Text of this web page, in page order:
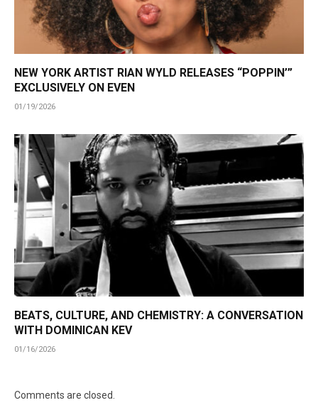
NEW YORK ARTIST RIAN WYLD RELEASES “POPPIN’”
EXCLUSIVELY ON EVEN
01/19/2026
BEATS, CULTURE, AND CHEMISTRY: A CONVERSATION
WITH DOMINICAN KEV
01/16/2026
Comments are closed.